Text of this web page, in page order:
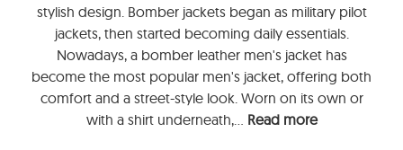
stylish design. Bomber jackets began as military pilot
jackets, then started becoming daily essentials.
Nowadays, a bomber leather men's jacket has
become the most popular men's jacket, offering both
comfort and a street-style look. Worn on its own or
with a shirt underneath,... Read more